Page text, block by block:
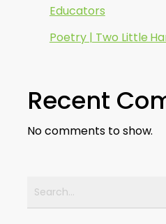
Educators
Poetry | Two Little
Recent
No comments to show.